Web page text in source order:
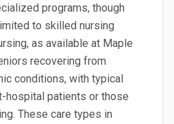
programs, though
to skilled nursing
as available at Maple
recovering from
conditions, with typical
hospital patients or those
These care types in